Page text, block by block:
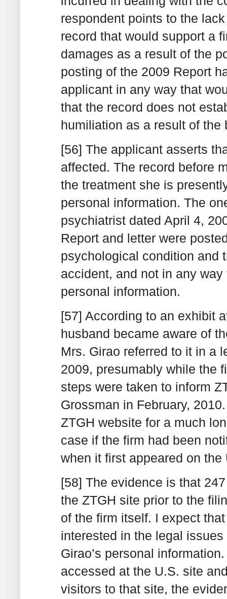
respondent points to the
record that would support a
damages as a result of the
posting of the 2009 Report
applicant in any way that
that the record does not
humiliation as a result of the
[56] The applicant asserts
affected. The record before
the treatment she is
personal information. The
psychiatrist dated April 4,
Report and letter were
psychological condition and
accident, and not in any
personal information.
[57] According to an exhibit
husband became aware of
Mrs. Girao referred to it in a
2009, presumably while the
steps were taken to inform
Grossman in February,
ZTGH website for a much
case if the firm had been
when it first appeared on the
[58] The evidence is that
the ZTGH site prior to the
of the firm itself. I expect
interested in the legal
Girao’s personal
accessed at the U.S. site
visitors to that site, the